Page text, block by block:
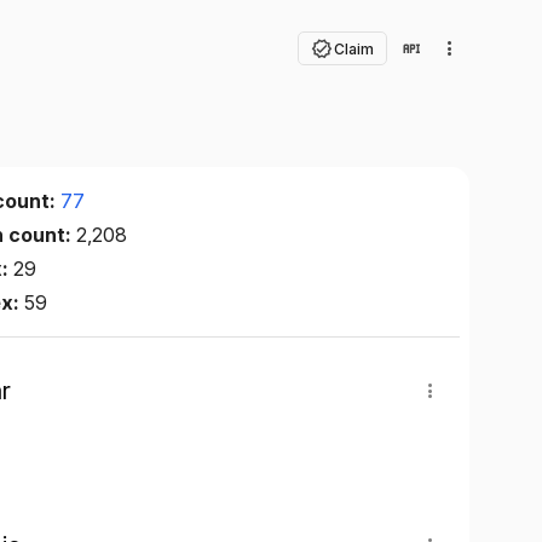
Claim
77
count:2,208
29
59